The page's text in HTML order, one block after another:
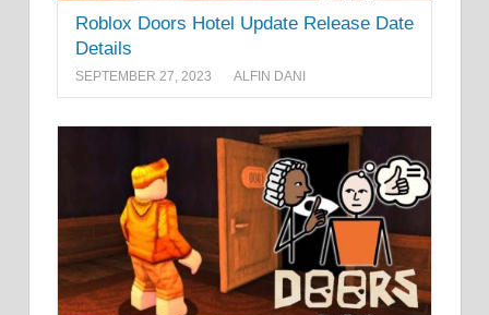
Roblox Doors Hotel Update Release Date
Details
SEPTEMBER 27, 2023 ALFIN DANI